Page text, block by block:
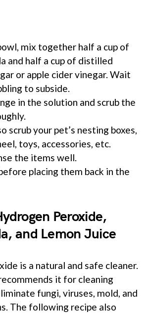
mix together half a cup of
and half a cup of distilled
or apple cider vinegar. Wait
to subside.
in the solution and scrub the
scrub your pet’s nesting boxes,
toys, accessories, etc.
the items well.
placing them back in the
Peroxide,
and Lemon Juice
is a natural and safe cleaner.
it for cleaning
fungi, viruses, mold, and
The following recipe also